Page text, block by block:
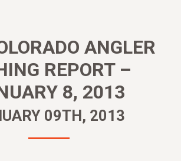
ANGLER
REPORT –
8, 2013
09TH, 2013